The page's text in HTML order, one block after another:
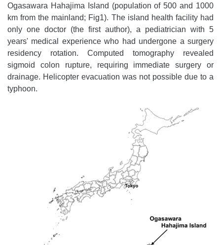
Ogasawara Hahajima Island (population of 500 and 1000
km from the mainland; Fig1). The island health facility had
only one doctor (the first author), a pediatrician with 5
years' medical experience who had undergone a surgery
residency rotation. Computed tomography revealed
sigmoid colon rupture, requiring immediate surgery or
drainage. Helicopter evacuation was not possible due to a
typhoon.